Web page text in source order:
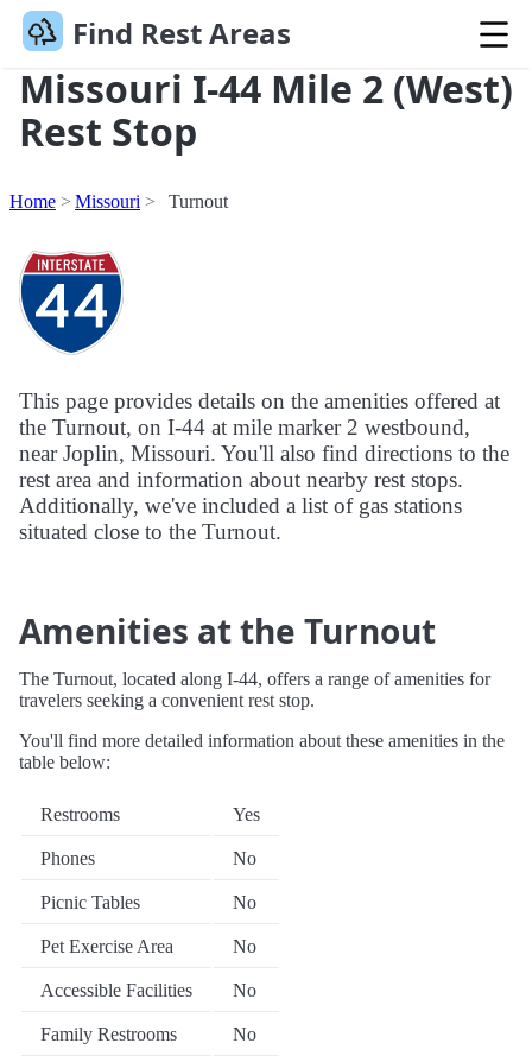
Find Rest Areas
Missouri I-44 Mile 2 (West)
Rest Stop
Home Missouri Turnout
This page provides details on the amenities offered at
the Turnout, on I-44 at mile marker 2 westbound,
near Joplin, Missouri. You'll also find directions to the
rest area and information about nearby rest stops.
Additionally, we've included a list of gas stations
situated close to the Turnout.
Amenities at the Turnout
The Turnout, located along I-44, offers a range of amenities for
travelers seeking a convenient rest stop.
You'll find more detailed information about these amenities in the
table below:
Restrooms Yes
Phones No
Picnic Tables No
Pet Exercise Area No
Accessible Facilities No
Family Restrooms No